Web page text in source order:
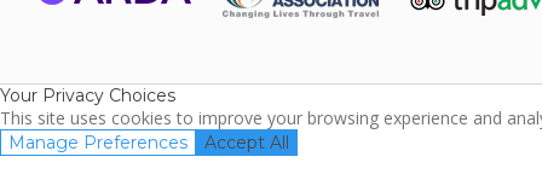
Your Privacy Choices
This site uses cookies to improve your browsing experience and
Manage Preferences Accept All